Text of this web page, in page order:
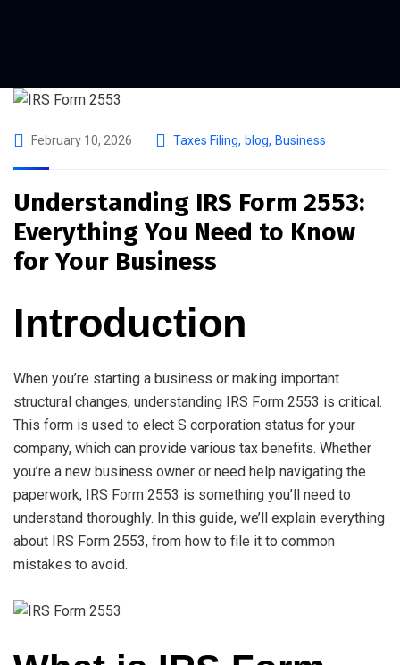
February 10, 2026 Taxes Filing, blog, Business
Understanding IRS Form 2553:
Everything You Need to Know
for Your Business
Introduction
When you’re starting a business or making important
structural changes, understanding IRS Form 2553 is critical.
This form is used to elect S corporation status for your
company, which can provide various tax benefits. Whether
you’re a new business owner or need help navigating the
paperwork, IRS Form 2553 is something you’ll need to
understand thoroughly. In this guide, we’ll explain everything
about IRS Form 2553, from how to file it to common
mistakes to avoid.